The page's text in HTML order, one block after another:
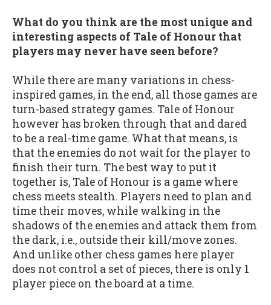
What do you think are the most unique and
interesting aspects of Tale of Honour that
players may never have seen before?
While there are many variations in chess-
inspired games, in the end, all those games are
turn-based strategy games. Tale of Honour
however has broken through that and dared
to be a real-time game. What that means, is
that the enemies do not wait for the player to
finish their turn. The best way to put it
together is, Tale of Honour is a game where
chess meets stealth. Players need to plan and
time their moves, while walking in the
shadows of the enemies and attack them from
the dark, i.e., outside their kill/move zones.
And unlike other chess games here player
does not control a set of pieces, there is only 1
player piece on the board at a time.